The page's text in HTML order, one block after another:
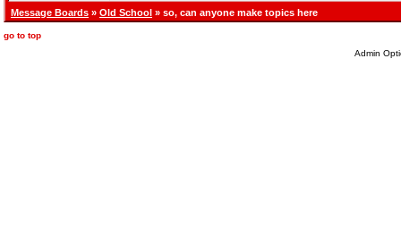
Message Boards » Old School » so, can anyone make topics here
go to top
Admin